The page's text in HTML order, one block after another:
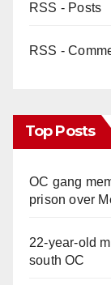
RSS - Posts
RSS -
Top Posts
OC gang
prison over
22-year-old
south OC